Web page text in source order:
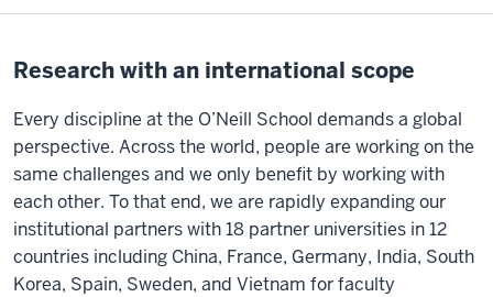
Research with an international scope
Every discipline at the O’Neill School demands a global
perspective. Across the world, people are working on the
same challenges and we only benefit by working with
each other. To that end, we are rapidly expanding our
institutional partners with 18 partner universities in 12
countries including China, France, Germany, India, South
Korea, Spain, Sweden, and Vietnam for faculty